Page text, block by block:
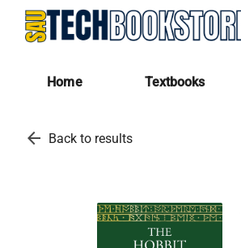
Home Textbooks
arrow_back Back to results